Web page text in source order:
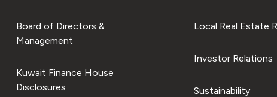
Board of Directors &
Management
Kuwait Finance House
Disclosures
Local Real Estate
Investor Relations
Sustainability